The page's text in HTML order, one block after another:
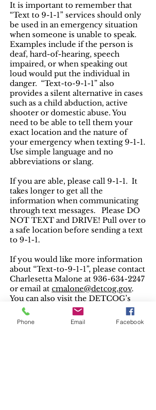
It is important to remember that
“Text to 9-1-1” services should only
be used in an emergency situation
when someone is unable to speak.
Examples include if the person is
deaf, hard-of-hearing, speech
impaired, or when speaking out
loud would put the individual in
danger. “Text-to-9-1-1” also
provides a silent alternative in cases
such as a child abduction, active
shooter or domestic abuse. You
need to be able to tell them your
exact location and the nature of
your emergency when texting 9-1-1.
Use simple language and no
abbreviations or slang.
If you are able, please call 9-1-1. It
takes longer to get all the
information when communicating
through text messages. Please DO
NOT TEXT and DRIVE! Pull over to
a safe location before sending a text
to 9-1-1.
If you would like more information
about “Text-to-9-1-1”, please contact
Charlesetta Malone at 936-634-2247
or email at cmalone@detcog.gov.
You can also visit the DETCOG’s
website at
detcog.gov
Voice over Internet Protocol
Phone Email Facebook